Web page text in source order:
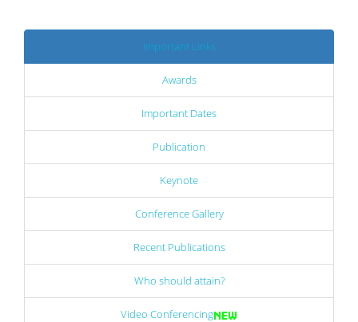
Important Links
Awards
Important Dates
Publication
Keynote
Conference Gallery
Recent Publications
Who should attain?
Video Conferencing